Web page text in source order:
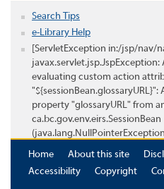
Search Tips
e-Library Help
[ServletException in:/jsp/nav/
evaluating custom action
property "glossaryURL" from
ca.bc.gov.env.eirs.SessionBean
Home
About this site
Accessibility
Copyright